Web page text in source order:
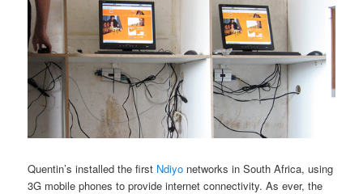
Quentin’s installed the first Ndiyo networks in South Africa, using
3G mobile phones to provide internet connectivity. As ever, the